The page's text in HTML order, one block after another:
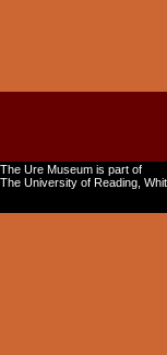
The Ure Museum is part of
The University of Reading,